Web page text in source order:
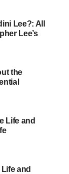
Lee?: All
Lee’s
the
Life and
and